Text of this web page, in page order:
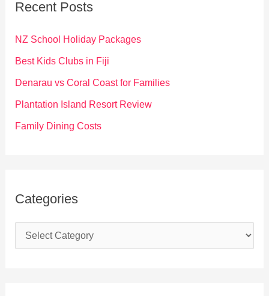
f
o
Recent Posts
NZ School Holiday Packages
Best Kids Clubs in Fiji
Denarau vs Coral Coast for Families
Plantation Island Resort Review
Family Dining Costs
Categories
a